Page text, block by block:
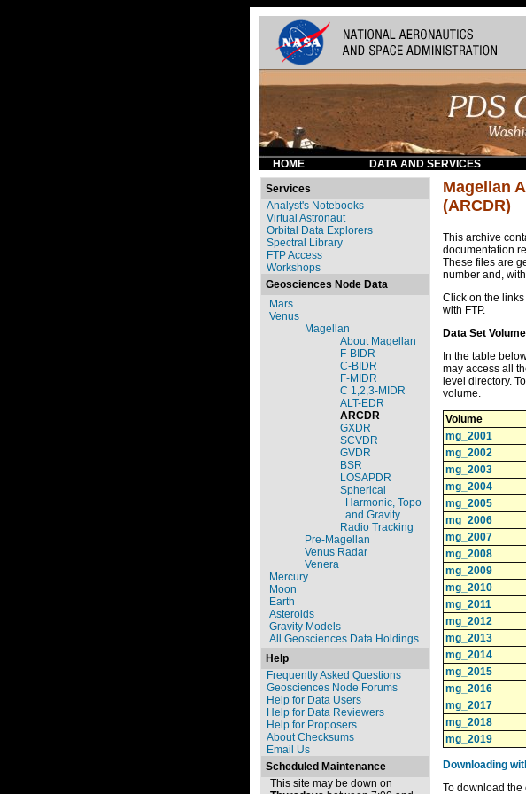
HOME DATA AND SERVICES
Services
Analyst's Notebooks
Virtual Astronaut
Orbital Data Explorers
Spectral Library
FTP Access
Workshops
Geosciences Node Data
Mars
Venus
Magellan
About Magellan
F-BIDR
C-BIDR
F-MIDR
C 1,2,3-MIDR
ALT-EDR
ARCDR
GXDR
SCVDR
GVDR
BSR
LOSAPDR
Spherical
Harmonic, Topo
and Gravity
Radio Tracking
Pre-Magellan
Venus Radar
Venera
Mercury
Moon
Earth
Asteroids
Gravity Models
All Geosciences Data Holdings
Help
Frequently Asked Questions
Geosciences Node Forums
Help for Data Users
Help for Data Reviewers
Help for Proposers
About Checksums
Email Us
Scheduled Maintenance
This site may be down on
Magellan
(ARCDR)
This archive
documentation
These files are
number and,
Click on the
with FTP.
Data Set
In the table
may access all
level directory.
volume.
Volume
mg_2001
mg_2002
mg_2003
mg_2004
mg_2005
mg_2006
mg_2007
mg_2008
mg_2009
mg_2010
mg_2011
mg_2012
mg_2013
mg_2014
mg_2015
mg_2016
mg_2017
mg_2018
mg_2019
Downloading
To download the